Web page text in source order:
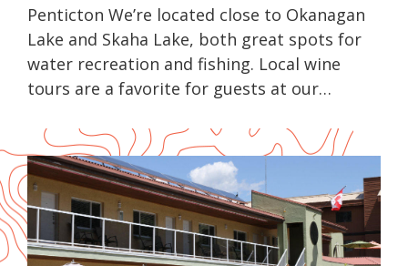
Penticton We’re located close to Okanagan
Lake and Skaha Lake, both great spots for
water recreation and fishing. Local wine
tours are a favorite for guests at our…